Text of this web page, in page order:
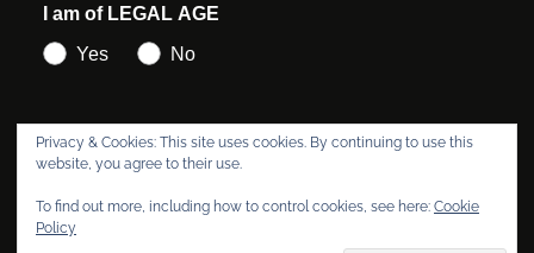
I am of LEGAL AGE
Yes
No
Subscribe
Privacy & Cookies: This site uses cookies. By continuing to use this
website, you agree to their use.
To find out more, including how to control cookies, see here: Cookie
Policy